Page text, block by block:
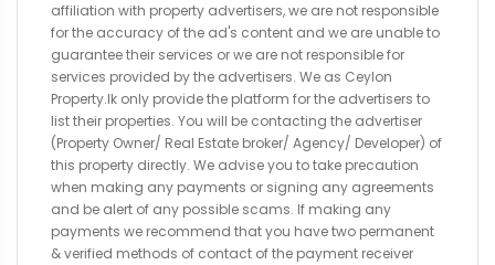
affiliation with property advertisers, we are not responsible
for the accuracy of the ad's content and we are unable to
guarantee their services or we are not responsible for
services provided by the advertisers. We as Ceylon
Property.lk only provide the platform for the advertisers to
list their properties. You will be contacting the advertiser
(Property Owner/ Real Estate broker/ Agency/ Developer) of
this property directly. We advise you to take precaution
when making any payments or signing any agreements
and be alert of any possible scams. If making any
payments we recommend that you have two permanent
& verified methods of contact of the payment receiver